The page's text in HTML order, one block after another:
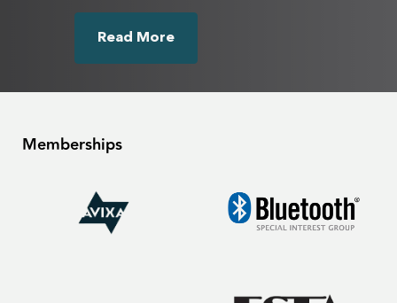
Read More
Memberships